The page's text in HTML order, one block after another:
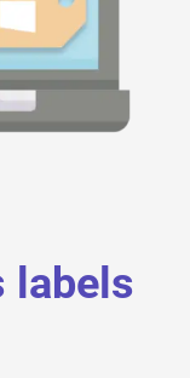
labels